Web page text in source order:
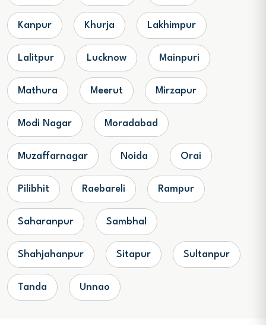
Kanpur Khurja Lakhimpur
Lalitpur Lucknow Mainpuri
Mathura Meerut Mirzapur
Modi Nagar Moradabad
Muzaffarnagar Noida Orai
Pilibhit Raebareli Rampur
Saharanpur Sambhal
Shahjahanpur Sitapur Sultanpur
Tanda Unnao